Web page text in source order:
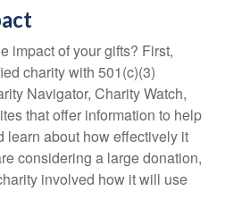
impact of your gifts? First,
charity with 501(c)(3)
Navigator, Charity Watch,
that offer information to help
learn about how effectively it
considering a large donation,
involved how it will use